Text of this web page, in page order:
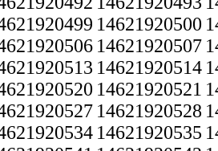
14621920500
14621920507
14621920514
14621920521
14621920528
14621920535